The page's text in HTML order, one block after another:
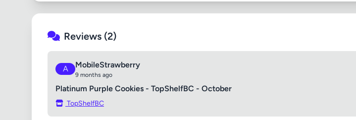
Reviews (2)
A MobileStrawberry
9 months ago
Platinum Purple Cookies - TopShelfBC - October
TopShelfBC